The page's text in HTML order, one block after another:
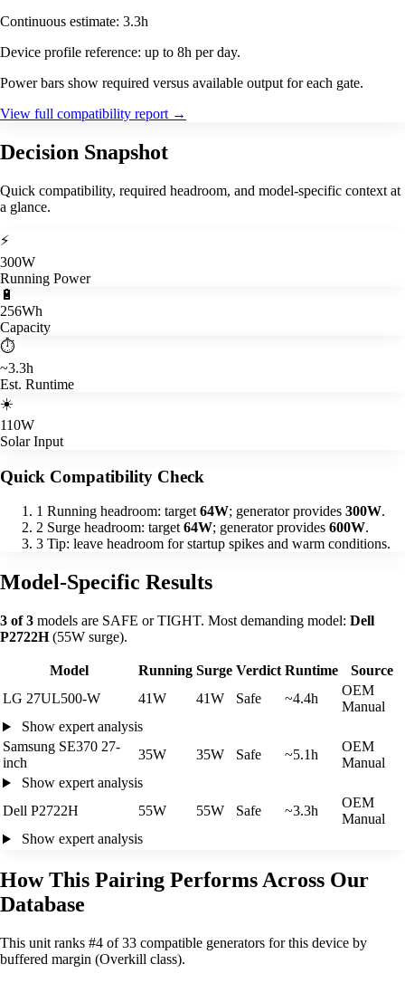
Continuous estimate: 3.3h
Device profile reference: up to 8h per day.
Power bars show required versus available output for each gate.
View full compatibility report →
Decision Snapshot
Quick compatibility, required headroom, and model-specific context at
a glance.
⚡
300W
Running Power
🔋
256Wh
Capacity
⏱️
~3.3h
Est. Runtime
☀️
110W
Solar Input
Quick Compatibility Check
1 Running headroom: target64W; generator provides 300W.
2 Surge headroom: target64W; generator provides 600W.
3 Tip: leave headroom for startup spikes and warm conditions.
Model-Specific Results
3 of 3 models are SAFE or TIGHT. Most demanding model: Dell
P2722H(55W surge).
Model Running Surge Verdict Runtime
Source
LG 27UL500-W
41W 41W Safe ~4.4h
OEM
Manual
Show expert analysis
Samsung SE370 27-
inch
35W 35W Safe ~5.1h
OEM
Manual
Show expert analysis
Dell P2722H
55W 55W Safe ~3.3h
OEM
Manual
Show expert analysis
How This Pairing Performs Across Our
Database
This unit ranks #4 of 33 compatible generators for this device by
buffered margin (Overkill class).